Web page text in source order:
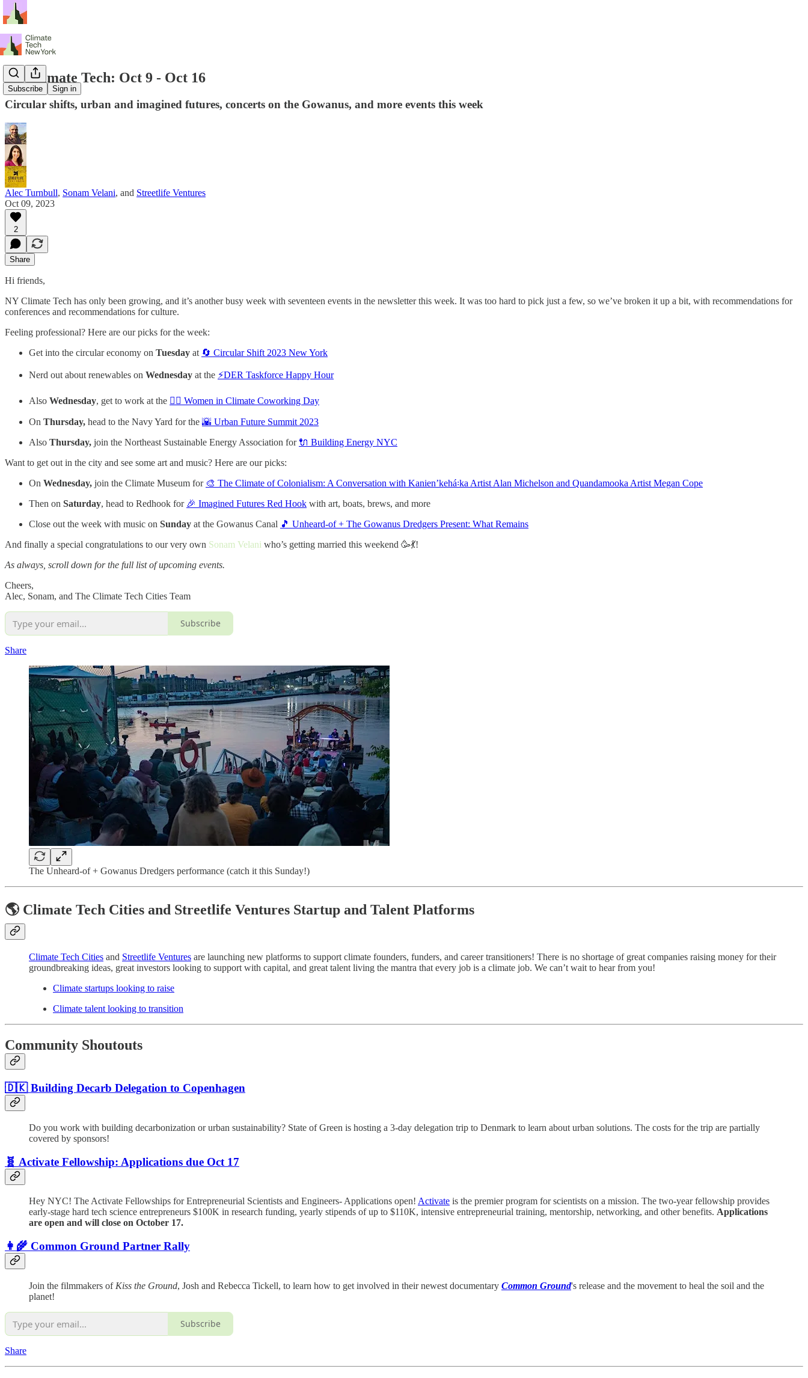
Subscribe Sign in
NY Climate Tech: Oct 9 - Oct 16
Circular shifts, urban and imagined futures, concerts on the Gowanus, and more events this week
Alec Turnbull, Sonam Velani, and Streetlife Ventures
Oct 09, 2023
2
Share
Hi friends,
NY Climate Tech has only been growing, and it’s another busy week with seventeen events in the newsletter this week. It was too hard to pick just a few, so we’ve broken it up a bit, with recommendations for
conferences and recommendations for culture.
Feeling professional? Here are our picks for the week:
Get into the circular economy on Tuesday at 🔄 Circular Shift 2023 New York
Nerd out about renewables on Wednesday at the ⚡️DER Taskforce Happy Hour
Also Wednesday, get to work at the 🙋‍♀️ Women in Climate Coworking Day
On Thursday, head to the Navy Yard for the 🌇 Urban Future Summit 2023
Also Thursday, join the Northeast Sustainable Energy Association for 🔌 Building Energy NYC
Want to get out in the city and see some art and music? Here are our picks:
On Wednesday, join the Climate Museum for 🎨 The Climate of Colonialism: A Conversation with Kanienʼkehá꞉ka Artist Alan Michelson and Quandamooka Artist Megan Cope
Then on Saturday, head to Redhook for 🎉 Imagined Futures Red Hook with art, boats, brews, and more
Close out the week with music on Sunday at the Gowanus Canal 🎵 Unheard-of + The Gowanus Dredgers Present: What Remains
And finally a special congratulations to our very own Sonam Velani who’s getting married this weekend 🥳💃!
As always, scroll down for the full list of upcoming events.
Cheers,
Alec, Sonam, and The Climate Tech Cities Team
Subscribe
Share
The Unheard-of + Gowanus Dredgers performance (catch it this Sunday!)
🌎 Climate Tech Cities and Streetlife Ventures Startup and Talent Platforms
Climate Tech Cities and Streetlife Ventures are launching new platforms to support climate founders, funders, and career transitioners! There is no shortage of great companies raising money for their
groundbreaking ideas, great investors looking to support with capital, and great talent living the mantra that every job is a climate job. We can’t wait to hear from you!
Climate startups looking to raise
Climate talent looking to transition
Community Shoutouts
🇩🇰 Building Decarb Delegation to Copenhagen
Do you work with building decarbonization or urban sustainability? State of Green is hosting a 3-day delegation trip to Denmark to learn about urban solutions. The costs for the trip are partially
covered by sponsors!
🧬 Activate Fellowship: Applications due Oct 17
Hey NYC! The Activate Fellowships for Entrepreneurial Scientists and Engineers- Applications open! Activate is the premier program for scientists on a mission. The two-year fellowship provides
early-stage hard tech science entrepreneurs $100K in research funding, yearly stipends of up to $110K, intensive entrepreneurial training, mentorship, networking, and other benefits. Applications
are open and will close on October 17.
👩‍🌾 Common Ground Partner Rally
Join the filmmakers of Kiss the Ground, Josh and Rebecca Tickell, to learn how to get involved in their newest documentary Common Ground's release and the movement to heal the soil and the
planet!
Subscribe
Share